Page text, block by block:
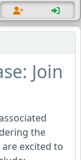
Join
the
excited to